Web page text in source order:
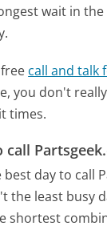
wait in
call and talk
you don't
times.
day to call
the least busy
shortest